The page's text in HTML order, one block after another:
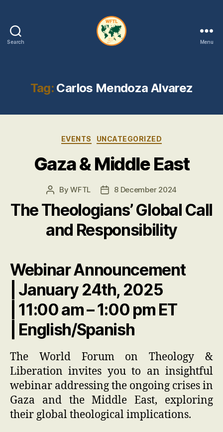
Search Menu
Tag: Carlos Mendoza Alvarez
Categories
EVENTS UNCATEGORIZED
Gaza & Middle East
PostByWFTL
Post8 December 2024
The Theologians’ Global Call
and Responsibility
Webinar Announcement
| January 24th, 2025
| 11:00 am – 1:00 pm ET
| English/Spanish
The World Forum on Theology &
Liberation invites you to an insightful
webinar addressing the ongoing crises in
Gaza and the Middle East, exploring
their global theological implications.